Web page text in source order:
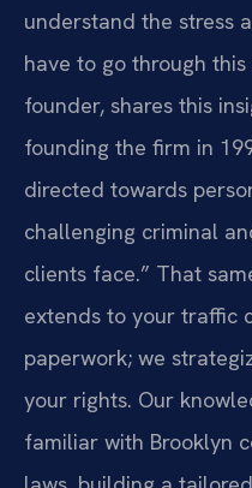
understand the stress
have to go through this
founder, shares this
founding the firm in
directed towards
challenging criminal
clients face.” That
extends to your traffic
paperwork; we
your rights. Our
familiar with Brooklyn